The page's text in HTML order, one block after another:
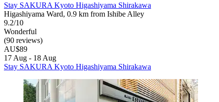
Stay SAKURA Kyoto Higashiyama Shirakawa
Higashiyama Ward, 0.9 km from Ishibe Alley
9.2/10
Wonderful
(90 reviews)
AU$89
17 Aug - 18 Aug
Stay SAKURA Kyoto Higashiyama Shirakawa